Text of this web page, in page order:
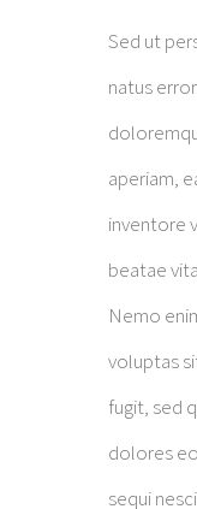
Sed ut
natus
aperiam,
inventore
beatae
Nemo
voluptas
fugit, sed
dolores
sequi